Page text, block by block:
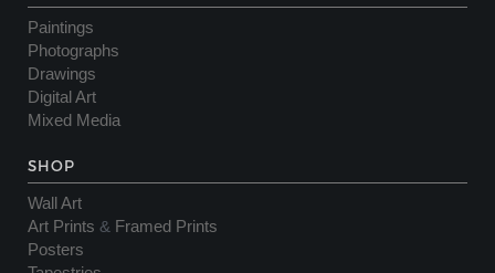
Paintings
Photographs
Drawings
Digital Art
Mixed Media
SHOP
Wall Art
Art Prints & Framed Prints
Posters